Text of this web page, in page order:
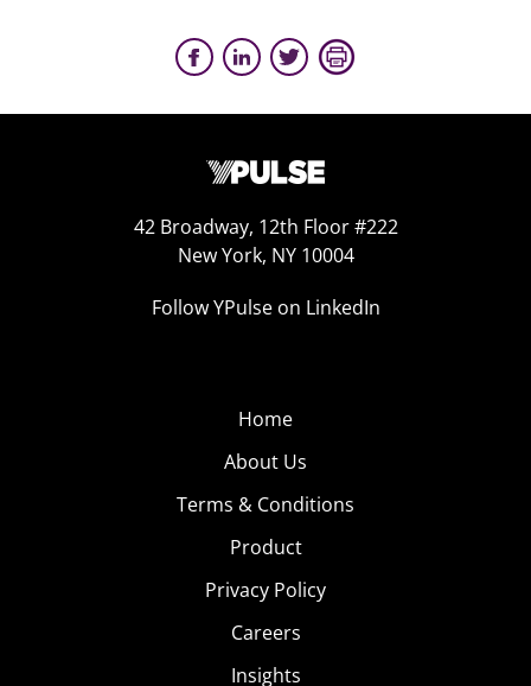
42 Broadway, 12th Floor #222
New York, NY 10004
Follow YPulse on LinkedIn
Home
About Us
Terms & Conditions
Product
Privacy Policy
Careers
Insights